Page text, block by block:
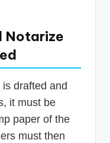
Notarize
drafted and
it must be
paper of the
must then